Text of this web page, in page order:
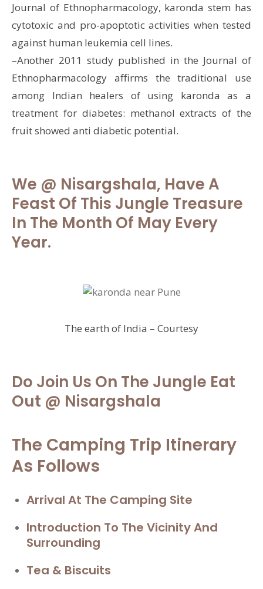
Journal of Ethnopharmacology, karonda stem has
cytotoxic and pro-apoptotic activities when tested
against human leukemia cell lines.
–Another 2011 study published in the Journal of
Ethnopharmacology affirms the traditional use
among Indian healers of using karonda as a
treatment for diabetes: methanol extracts of the
fruit showed anti diabetic potential.
We @ Nisargshala, Have A
Feast Of This Jungle Treasure
In The Month Of May Every
Year.
The earth of India – Courtesy
Do Join Us On The Jungle Eat
Out @ Nisargshala
The Camping Trip Itinerary
As Follows
Arrival At The Camping Site
Introduction To The Vicinity And
Surrounding
Tea & Biscuits